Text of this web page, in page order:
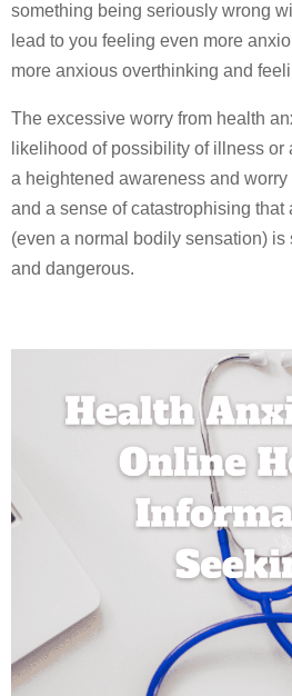
something being seriously wrong
lead to you feeling even more
more anxious overthinking and
The excessive worry from health
likelihood of possibility of illness or
a heightened awareness and
and a sense of catastrophising that
(even a normal bodily sensation) is
and dangerous.